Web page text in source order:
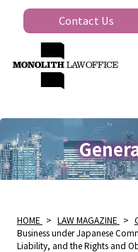
Contact Us
HOME > LAW MAGAZINE >
Business under Japanese
Liability, and the Rights and